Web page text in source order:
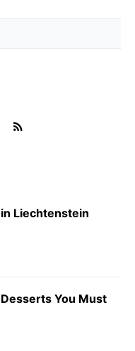
Liechtenstein
You Must